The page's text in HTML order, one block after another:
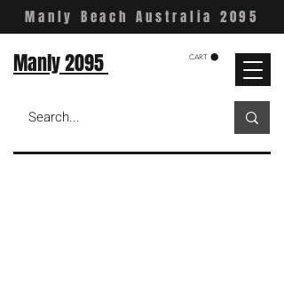
Manly Beach Australia 2095
CART
Manly 2095